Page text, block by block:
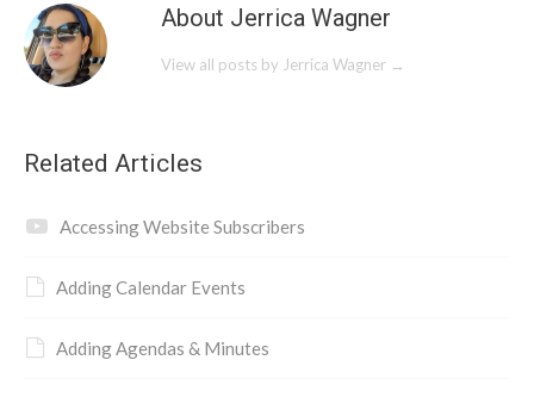
About Jerrica Wagner
View all posts by Jerrica Wagner →
Related Articles
Accessing Website Subscribers
Adding Calendar Events
Adding Agendas & Minutes